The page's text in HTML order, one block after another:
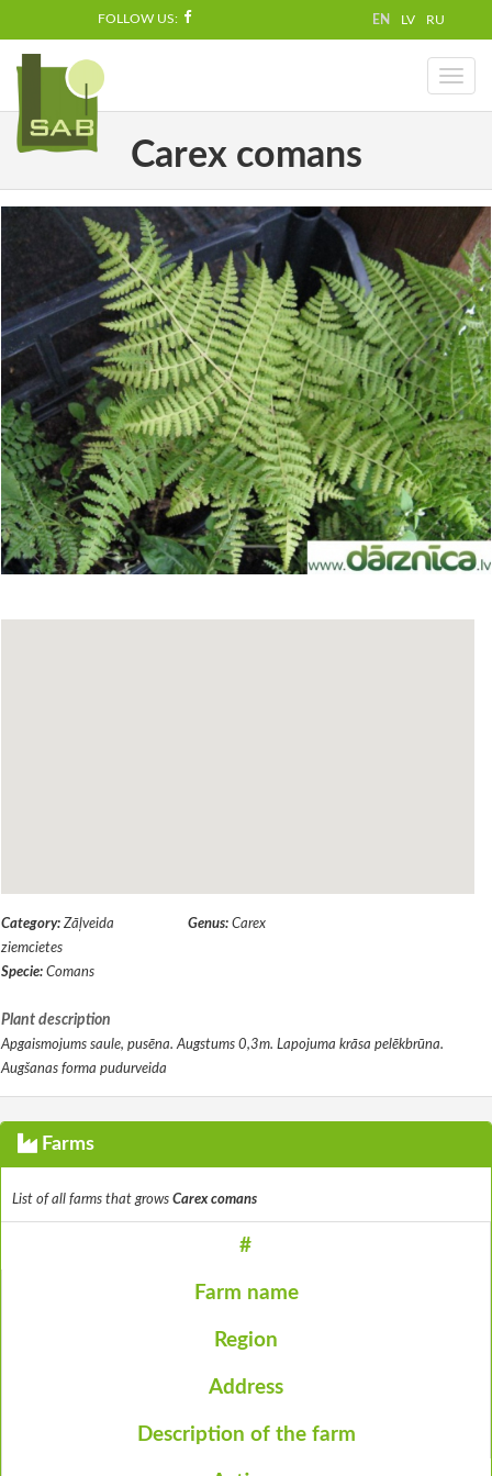
FOLLOW US: EN LV RU
Toggle
Carex comans
Category: Zāļveida
ziemcietes
Genus: Carex
Specie: Comans
Plant description
Apgaismojums saule, pusēna. Augstums 0,3m. Lapojuma krāsa pelēkbrūna.
Augšanas forma pudurveida
Farms
List of all farms that grows Carex comans
#
Farm name
Region
Address
Description of the farm